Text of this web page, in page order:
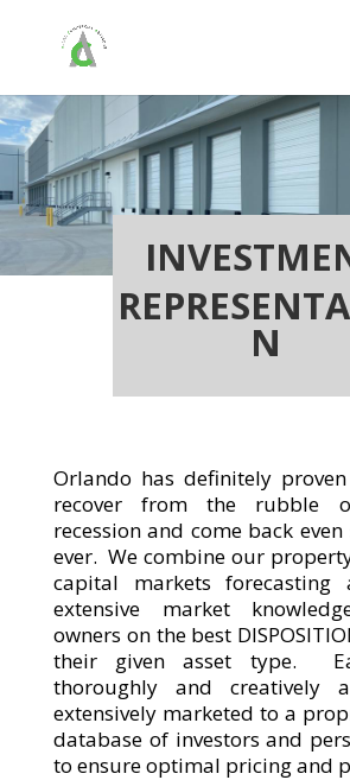
N
Orlando has definitely
recover from the rubble
recession and come back
ever. We combine our
capital markets forecasting
extensive market
owners on the best
their given asset type.
thoroughly and creatively
extensively marketed to a
database of investors and
to ensure optimal pricing and